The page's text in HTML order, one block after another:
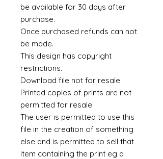
be available for 30 days after
purchase.
Once purchased refunds can not
be made.
This design has copyright
restrictions.
Download file not for resale.
Printed copies of prints are not
permitted for resale
The user is permitted to use this
file in the creation of something
else and is permitted to sell that
item containing the print eg a